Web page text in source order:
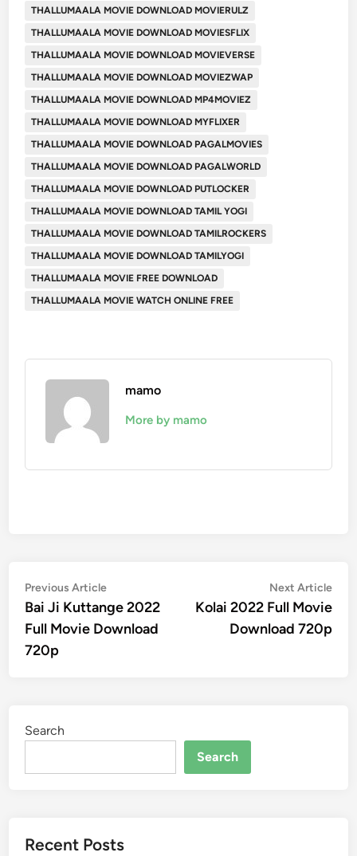
THALLUMAALA MOVIE DOWNLOAD MOVIERULZ
THALLUMAALA MOVIE DOWNLOAD MOVIESFLIX
THALLUMAALA MOVIE DOWNLOAD MOVIEVERSE
THALLUMAALA MOVIE DOWNLOAD MOVIEZWAP
THALLUMAALA MOVIE DOWNLOAD MP4MOVIEZ
THALLUMAALA MOVIE DOWNLOAD MYFLIXER
THALLUMAALA MOVIE DOWNLOAD PAGALMOVIES
THALLUMAALA MOVIE DOWNLOAD PAGALWORLD
THALLUMAALA MOVIE DOWNLOAD PUTLOCKER
THALLUMAALA MOVIE DOWNLOAD TAMIL YOGI
THALLUMAALA MOVIE DOWNLOAD TAMILROCKERS
THALLUMAALA MOVIE DOWNLOAD TAMILYOGI
THALLUMAALA MOVIE FREE DOWNLOAD
THALLUMAALA MOVIE WATCH ONLINE FREE
mamo
More by mamo
Post
navigation
Previous ArticlePrevious
article:
Bai Ji Kuttange 2022
Full Movie Download
720p
Next Article
Kolai 2022 Full Movie
Download 720p
Search
Search
Recent Posts